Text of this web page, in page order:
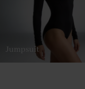
Jumpsuit